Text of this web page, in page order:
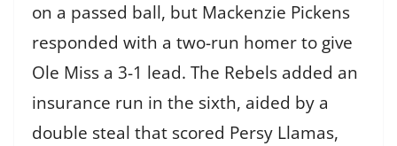
on a passed ball, but Mackenzie Pickens
responded with a two-run homer to give
Ole Miss a 3-1 lead. The Rebels added an
insurance run in the sixth, aided by a
double steal that scored Persy Llamas,